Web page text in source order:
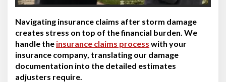
Navigating insurance claims after storm damage
creates stress on top of the financial burden. We
handle the insurance claims process with your
insurance company, translating our damage
documentation into the detailed estimates
adjusters require.